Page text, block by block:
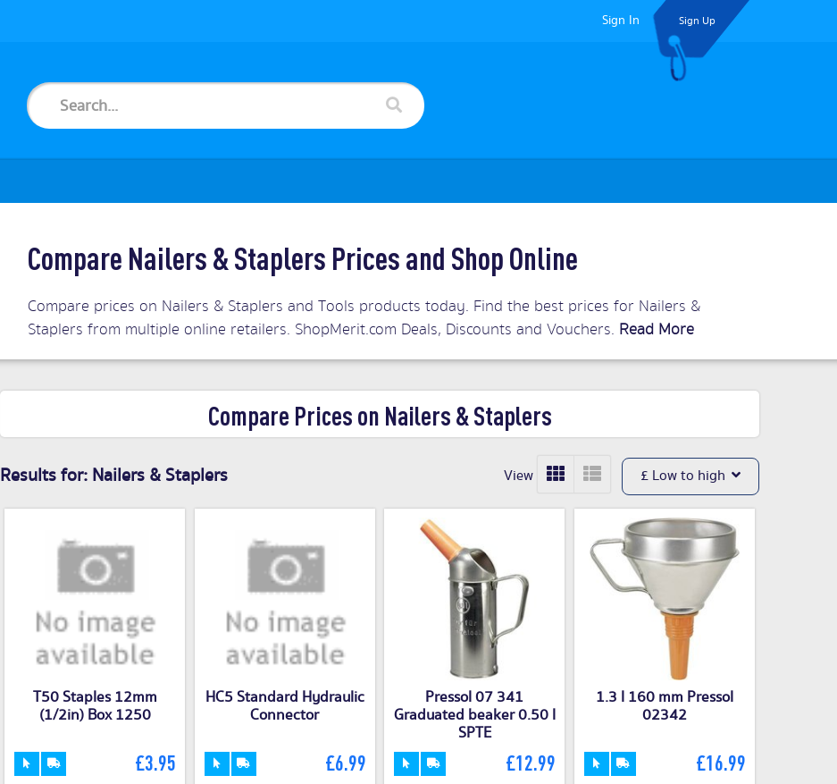
Sign In Sign Up
Compare Nailers & Staplers Prices and Shop Online
Compare prices on Nailers & Staplers and Tools products today. Find the best prices for Nailers &
Staplers from multiple online retailers. ShopMerit.com Deals, Discounts and Vouchers. Read More
Compare Prices on Nailers & Staplers
Results for: Nailers & Staplers View £ Low to high
T50 Staples 12mm
(1/2in) Box 1250
£3.95
HC5 Standard Hydraulic
Connector
£6.99
Pressol 07 341
Graduated beaker 0.50 l
SPTE
£12.99
1.3 l 160 mm Pressol
02342
£16.99